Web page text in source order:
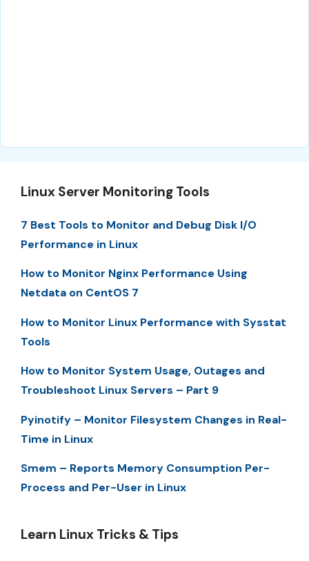
Linux Server Monitoring Tools
7 Best Tools to Monitor and Debug Disk I/O
Performance in Linux
How to Monitor Nginx Performance Using
Netdata on CentOS 7
How to Monitor Linux Performance with Sysstat
Tools
How to Monitor System Usage, Outages and
Troubleshoot Linux Servers – Part 9
Pyinotify – Monitor Filesystem Changes in Real-
Time in Linux
Smem – Reports Memory Consumption Per-
Process and Per-User in Linux
Learn Linux Tricks & Tips